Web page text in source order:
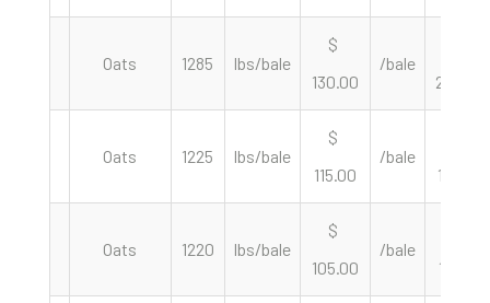
Oats 1285 lbs/bale
$
130.00
/bale
202.33
Oats 1225 lbs/bale
$
115.00
/bale
187.76
Oats 1220 lbs/bale
$
105.00
/bale
172.13